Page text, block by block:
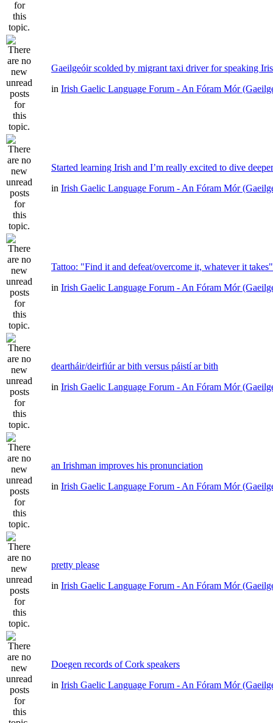
Gaeilgeóir scolded by migrant taxi driver for speaking
in Irish Gaelic Language Forum - An Fóram Mór
Started learning Irish and I’m really excited to dive deeper
in Irish Gaelic Language Forum - An Fóram Mór
Tattoo: "Find it and defeat/overcome it, whatever it takes"
in Irish Gaelic Language Forum - An Fóram Mór
deartháir/deirfiúr ar bith versus páistí ar bith
in Irish Gaelic Language Forum - An Fóram Mór
an Irishman improves his pronunciation
in Irish Gaelic Language Forum - An Fóram Mór
pretty please
in Irish Gaelic Language Forum - An Fóram Mór
Doegen records of Cork speakers
in Irish Gaelic Language Forum - An Fóram Mór